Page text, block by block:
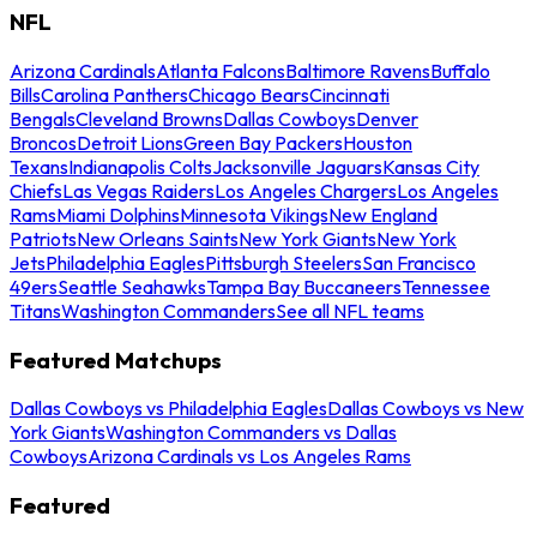
NFL
Arizona CardinalsAtlanta FalconsBaltimore RavensBuffalo
BillsCarolina PanthersChicago BearsCincinnati
BengalsCleveland BrownsDallas CowboysDenver
BroncosDetroit LionsGreen Bay PackersHouston
TexansIndianapolis ColtsJacksonville JaguarsKansas City
ChiefsLas Vegas RaidersLos Angeles ChargersLos Angeles
RamsMiami DolphinsMinnesota VikingsNew England
PatriotsNew Orleans SaintsNew York GiantsNew York
JetsPhiladelphia EaglesPittsburgh SteelersSan Francisco
49ersSeattle SeahawksTampa Bay BuccaneersTennessee
TitansWashington CommandersSee all NFL teams
Featured Matchups
Dallas Cowboys vs Philadelphia EaglesDallas Cowboys vs New
York GiantsWashington Commanders vs Dallas
CowboysArizona Cardinals vs Los Angeles Rams
Featured